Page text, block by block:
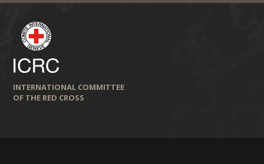
INTERNATIONAL COMMITTEE
OF THE RED CROSS